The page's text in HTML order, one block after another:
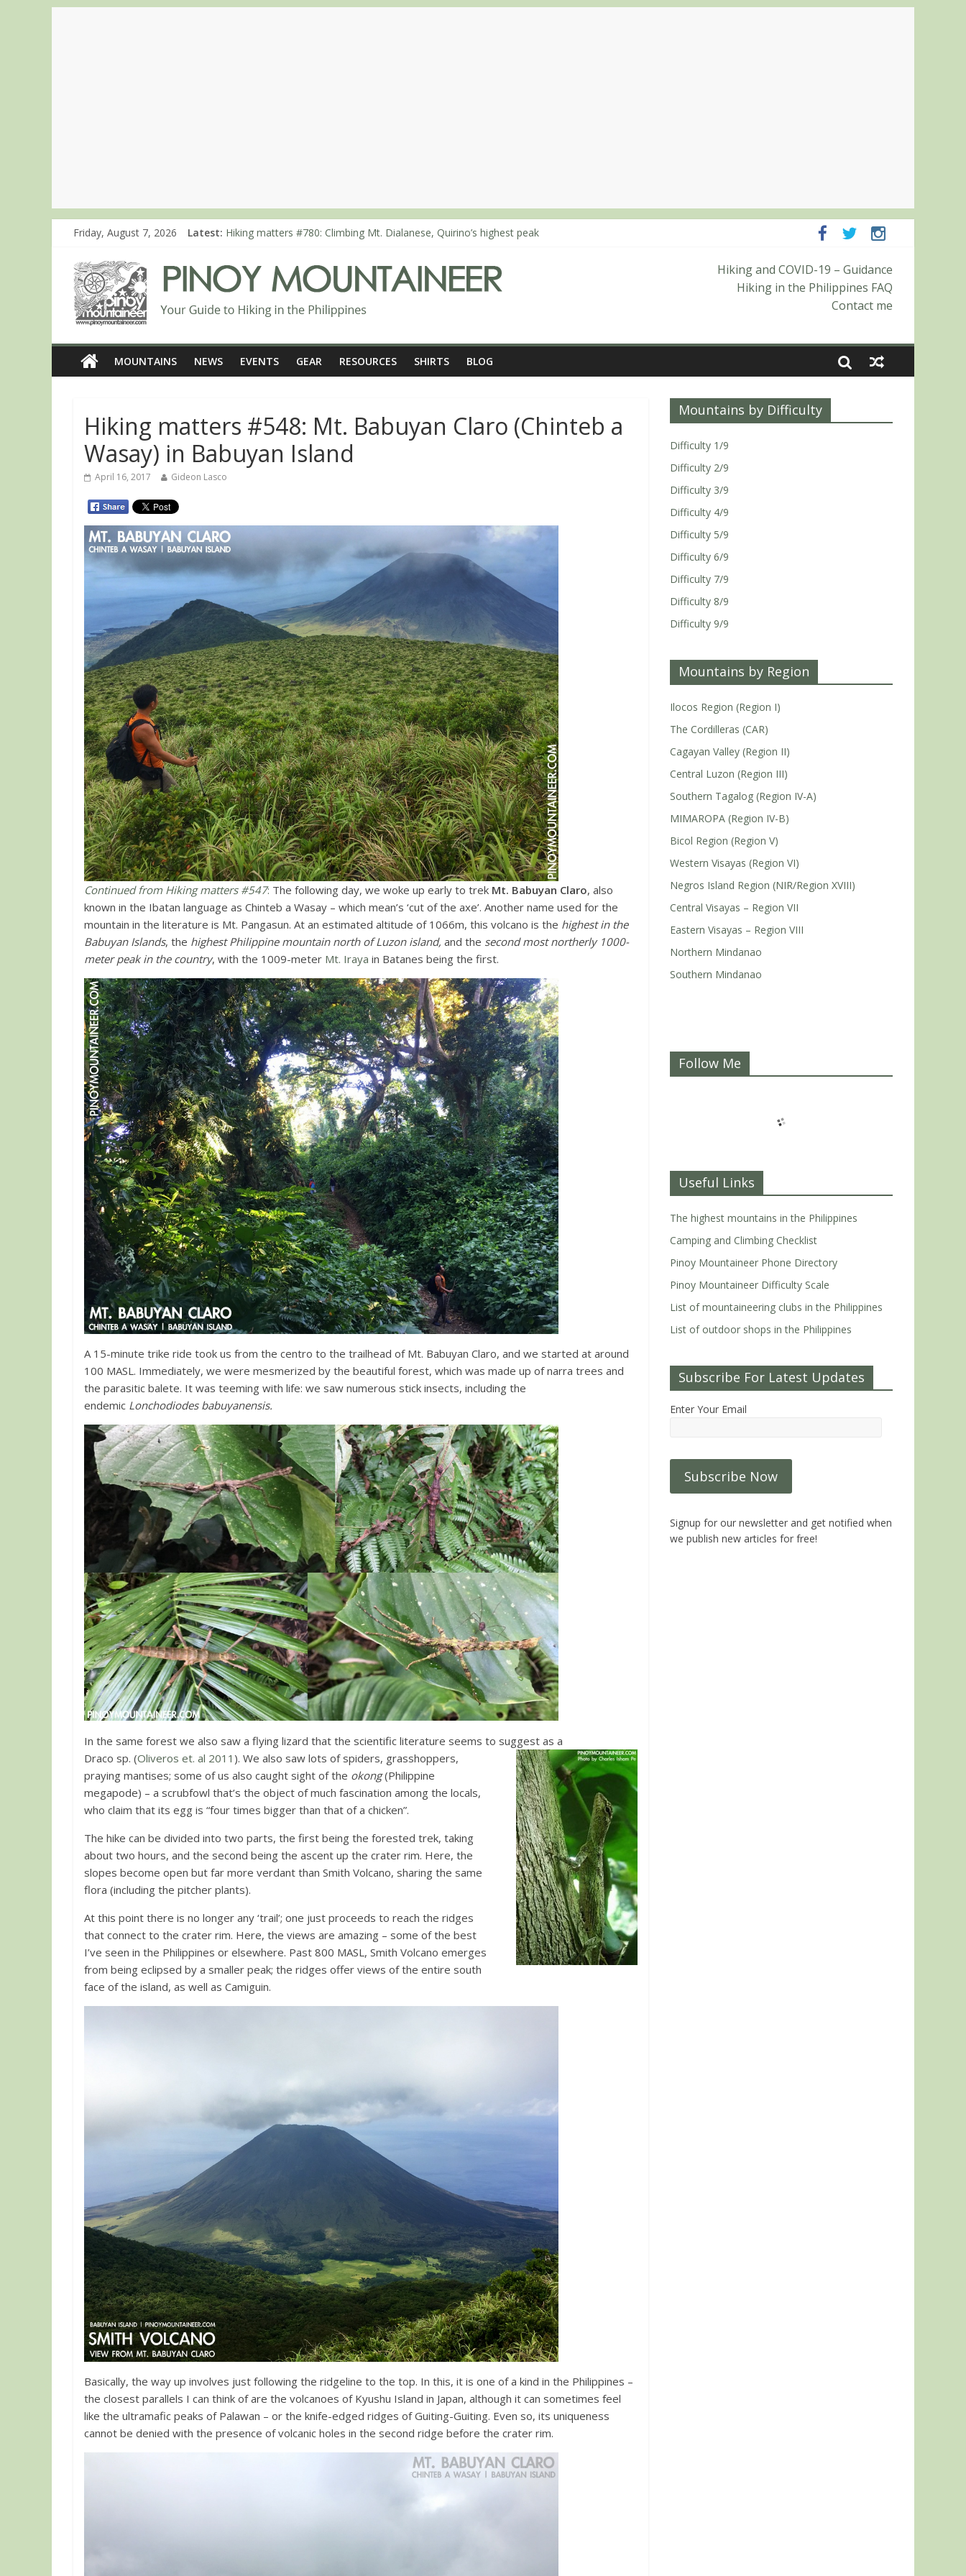
Friday, August 7, 2026 Latest: Hiking matters #780: Climbing Mt. Dialanese, Quirino’s highest peak
Hiking matters #868: An extended, exhilarating ‘dayhike’ up Mt. Negron (1595m) in Pampanga and Zambales
Hiking matters #864: Mt. Dos Cuernos in Isabela, Days 3-4: The ascent to the North Summit (Roy’s Peak)
Hiking matters #863: Mt. Dos Cuernos in Isabela, Days 1-2: To Shamag and Mt. Gida
Hiking and COVID-19 – Guidance
Hiking in the Philippines FAQ
Contact me
MOUNTAINS NEWS EVENTS GEAR RESOURCES SHIRTS BLOG
Hiking matters #548: Mt. Babuyan Claro (Chinteb a
Wasay) in Babuyan Island
April 16, 2017 Gideon Lasco
Continued from Hiking matters #547: The following day, we woke up early to trek Mt. Babuyan Claro, also
known in the Ibatan language as Chinteb a Wasay – which mean’s ‘cut of the axe’. Another name used for the
mountain in the literature is Mt. Pangasun. At an estimated altitude of 1066m, this volcano is the highest in the
Babuyan Islands, the highest Philippine mountain north of Luzon island, and the second most northerly 1000-
meter peak in the country, with the 1009-meter Mt. Iraya in Batanes being the first.
A 15-minute trike ride took us from the centro to the trailhead of Mt. Babuyan Claro, and we started at around
100 MASL. Immediately, we were mesmerized by the beautiful forest, which was made up of narra trees and
the parasitic balete. It was teeming with life: we saw numerous stick insects, including the
endemic Lonchodiodes babuyanensis.
In the same forest we also saw a flying lizard that the scientific literature seems to suggest as a
Draco sp. (Oliveros et. al 2011 ). We also saw lots of spiders, grasshoppers,
praying mantises; some of us also caught sight of the okong(Philippine
megapode) – a scrubfowl that’s the object of much fascination among the locals,
who claim that its egg is “four times bigger than that of a chicken”.
The hike can be divided into two parts, the first being the forested trek, taking
about two hours, and the second being the ascent up the crater rim. Here, the
slopes become open but far more verdant than Smith Volcano, sharing the same
flora (including the pitcher plants).
At this point there is no longer any ‘trail’; one just proceeds to reach the ridges
that connect to the crater rim. Here, the views are amazing – some of the best
I’ve seen in the Philippines or elsewhere. Past 800 MASL, Smith Volcano emerges
from being eclipsed by a smaller peak; the ridges offer views of the entire south
face of the island, as well as Camiguin.
Basically, the way up involves just following the ridgeline to the top. In this, it is one of a kind in the Philippines –
the closest parallels I can think of are the volcanoes of Kyushu Island in Japan, although it can sometimes feel
like the ultramafic peaks of Palawan – or the knife-edged ridges of Guiting-Guiting. Even so, its uniqueness
cannot be denied with the presence of volcanic holes in the second ridge before the crater rim.
Mountains by Difficulty
Difficulty 1/9
Difficulty 2/9
Difficulty 3/9
Difficulty 4/9
Difficulty 5/9
Difficulty 6/9
Difficulty 7/9
Difficulty 8/9
Difficulty 9/9
Mountains by Region
Ilocos Region (Region I)
The Cordilleras (CAR)
Cagayan Valley (Region II)
Central Luzon (Region III)
Southern Tagalog (Region IV-A)
MIMAROPA (Region IV-B)
Bicol Region (Region V)
Western Visayas (Region VI)
Negros Island Region (NIR/Region XVIII)
Central Visayas – Region VII
Eastern Visayas – Region VIII
Northern Mindanao
Southern Mindanao
Follow Me
Useful Links
The highest mountains in the Philippines
Camping and Climbing Checklist
Pinoy Mountaineer Phone Directory
Pinoy Mountaineer Difficulty Scale
List of mountaineering clubs in the Philippines
List of outdoor shops in the Philippines
Subscribe For Latest Updates
Enter Your Email
Signup for our newsletter and get notified when
we publish new articles for free!